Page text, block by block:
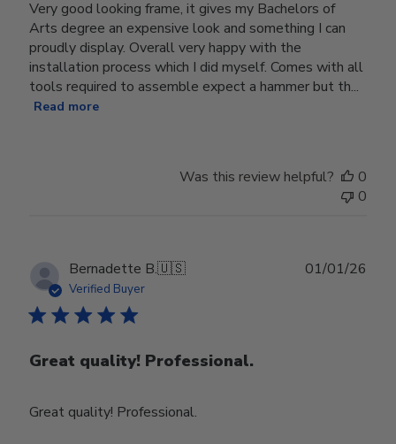
Very good looking frame, it gives my Bachelors of
Arts degree an expensive look and something I can
proudly display. Overall very happy with the
installation process which I did myself. Comes with all
tools required to assemble expect a hammer but th...
Read more
Was this review helpful?
0
0
Bernadette B.🇺🇸
Verified Buyer
Great quality! Professional.
Great quality! Professional.
01/01/26